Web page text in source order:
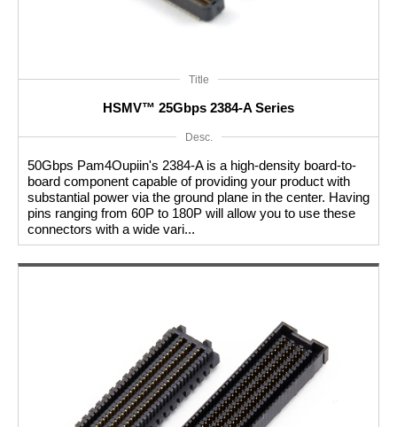
Title
HSMV™ 25Gbps 2384-A Series
Desc.
50Gbps Pam4Oupiin's 2384-A is a high-density board-to-
board component capable of providing your product with
substantial power via the ground plane in the center. Having
pins ranging from 60P to 180P will allow you to use these
connectors with a wide vari...